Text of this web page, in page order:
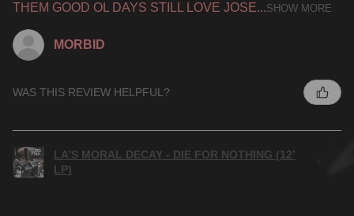
THEM GOOD OL DAYS STILL LOVE JOSE...SHOW MORE
MORBID
WAS THIS REVIEW HELPFUL?
LA’S MORAL DECAY - DIE FOR NOTHING (12’
LP)